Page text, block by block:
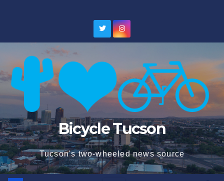
Bicycle Tucson
Tucson's two-wheeled news source